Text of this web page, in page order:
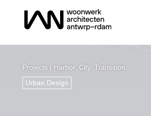
Projects| Harbor. City. Transition.
Urban Design